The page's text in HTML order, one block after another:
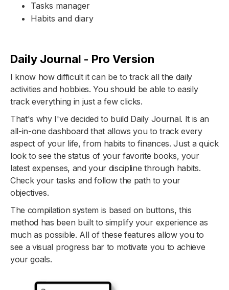
Tasks manager
Habits and diary
Daily Journal - Pro Version
I know how difficult it can be to track all the daily
activities and hobbies. You should be able to easily
track everything in just a few clicks.
That's why I've decided to build Daily Journal. It is an
all-in-one dashboard that allows you to track every
aspect of your life, from habits to finances. Just a quick
look to see the status of your favorite books, your
latest expenses, and your discipline through habits.
Check your tasks and follow the path to your
objectives.
The compilation system is based on buttons, this
method has been built to simplify your experience as
much as possible. All of these features allow you to
see a visual progress bar to motivate you to achieve
your goals.